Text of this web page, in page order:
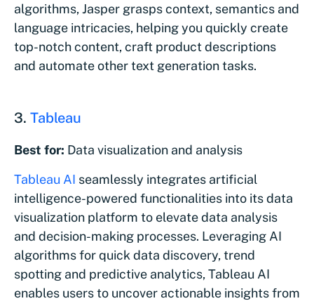
algorithms, Jasper grasps context, semantics and
language intricacies, helping you quickly create
top-notch content, craft product descriptions
and automate other text generation tasks.
3. Tableau
Best for: Data visualization and analysis
Tableau AI seamlessly integrates artificial
intelligence-powered functionalities into its data
visualization platform to elevate data analysis
and decision-making processes. Leveraging AI
algorithms for quick data discovery, trend
spotting and predictive analytics, Tableau AI
enables users to uncover actionable insights from